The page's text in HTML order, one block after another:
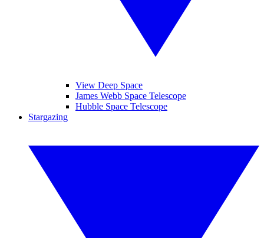
View Deep Space
James Webb Space Telescope
Hubble Space Telescope
Stargazing